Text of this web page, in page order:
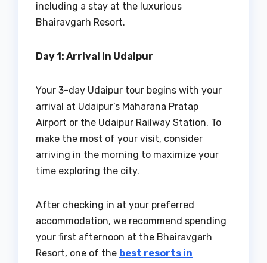
including a stay at the luxurious
Bhairavgarh Resort.
Day 1: Arrival in Udaipur
Your 3-day Udaipur tour begins with your
arrival at Udaipur’s Maharana Pratap
Airport or the Udaipur Railway Station. To
make the most of your visit, consider
arriving in the morning to maximize your
time exploring the city.
After checking in at your preferred
accommodation, we recommend spending
your first afternoon at the Bhairavgarh
Resort, one of the best resorts in